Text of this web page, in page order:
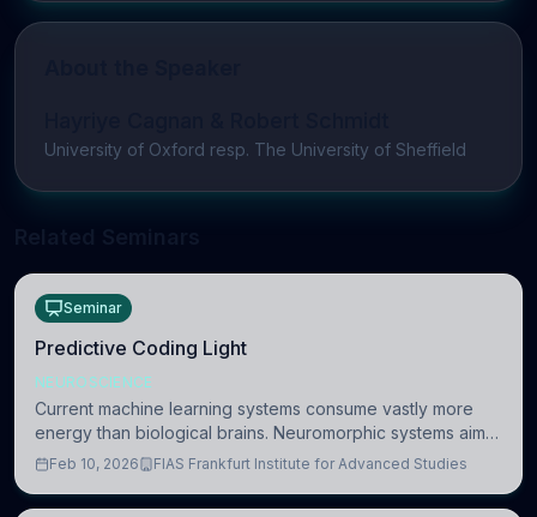
University of Oxford resp. The University of Sheffield
Seminar
Predictive Coding Light
NEUROSCIENCE
Current machine learning systems consume vastly more
energy than biological brains. Neuromorphic systems aim
to overcome this difference by mimicking the brain’s
Feb 10, 2026 FIAS Frankfurt Institute for Advanced Studies